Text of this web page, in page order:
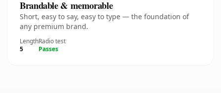
Brandable & memorable
Short, easy to say, easy to type — the foundation of
any premium brand.
Length
5
Radio test
Passes